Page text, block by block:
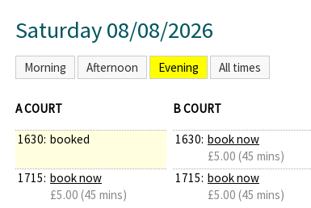
Saturday 08/08/2026
Morning Afternoon Evening All times
A COURT
1630: booked
1715: book now
£5.00 (45 mins)
B COURT
1630: book now
£5.00 (45 mins)
1715: book now
£5.00 (45 mins)